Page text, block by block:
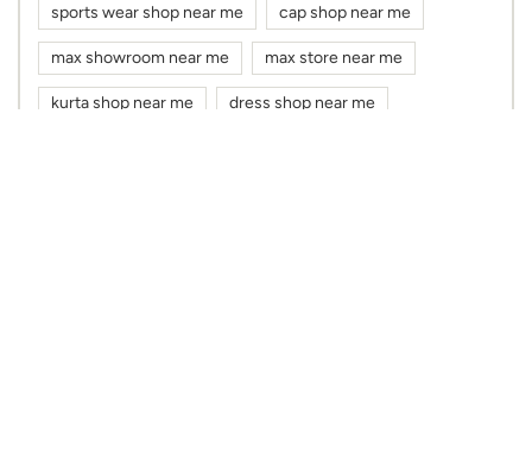
sports wear shop near me cap shop near me
max showroom near me max store near me
kurta shop near me dress shop near me